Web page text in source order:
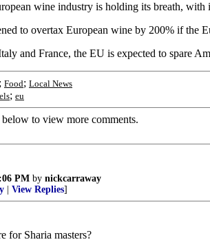
wine industry is holding its breath,
to overtax European wine by 200% if the
and France, the EU is expected to spare
; Food; Local News
; eu
to view more comments.
PM by nickcarraway
View Replies]
for Sharia masters?